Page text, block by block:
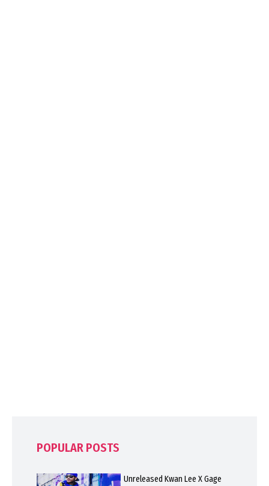
POPULAR POSTS
Unreleased Kwan Lee X Gage